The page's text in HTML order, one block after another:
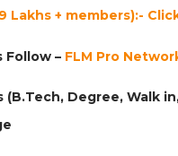
Lakhs + members):-
Follow – FLM Pro
Degree, Walk